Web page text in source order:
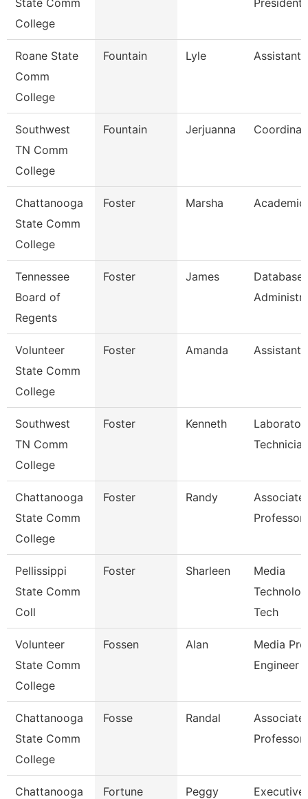
State Comm
College
President
Roane State
Comm
College
Fountain Lyle Assistant
Southwest
TN Comm
College
Fountain Jerjuanna
Chattanooga
State Comm
College
Foster Marsha
Tennessee
Board of
Regents
Foster James
Database
Volunteer
State Comm
College
Foster Amanda Assistant
Southwest
TN Comm
College
Foster Kenneth
Technician
Chattanooga
State Comm
College
Foster Randy
Associate
Professor
Pellissippi
State Comm
Coll
Foster Sharleen
Media
Tech
Volunteer
State Comm
College
Fossen Alan
Media
Engineer
Chattanooga
State Comm
College
Fosse Randal
Associate
Professor
Chattanooga
Fortune Peggy
Executive